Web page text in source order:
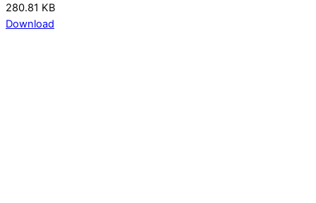
280.81 KB
Download